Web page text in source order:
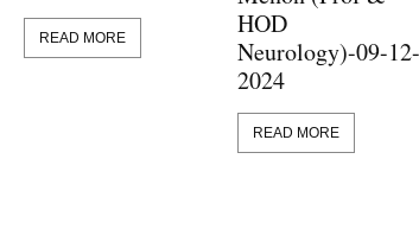
READ MORE
HOD
Neurology)-09-12-
2024
READ MORE